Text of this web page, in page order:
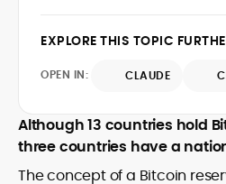
actionable journalism.
he brings firsthand
and go-to-market
piece.
newsroom pace with an
surfaces, and help
EXPLORE THIS TOPIC
OPEN IN: CLAUDE
Although 13 countries hold
three countries have a
The concept of a Bitcoin